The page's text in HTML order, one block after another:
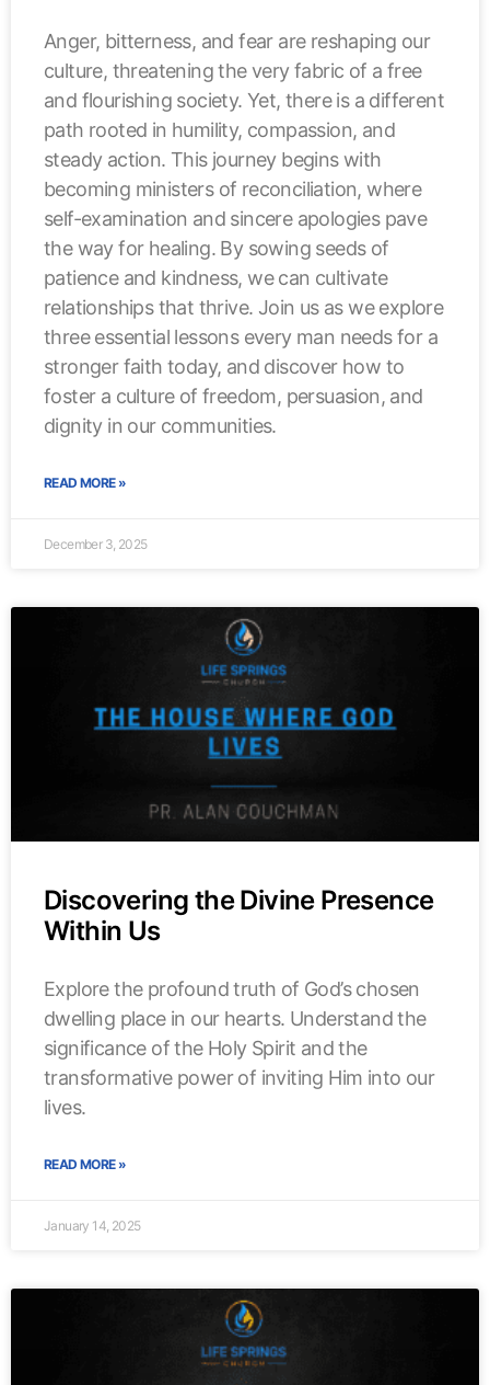
Anger, bitterness, and fear are reshaping our
culture, threatening the very fabric of a free
and flourishing society. Yet, there is a different
path rooted in humility, compassion, and
steady action. This journey begins with
becoming ministers of reconciliation, where
self-examination and sincere apologies pave
the way for healing. By sowing seeds of
patience and kindness, we can cultivate
relationships that thrive. Join us as we explore
three essential lessons every man needs for a
stronger faith today, and discover how to
foster a culture of freedom, persuasion, and
dignity in our communities.
READ MORE »
December 3, 2025
Discovering the Divine Presence
Within Us
Explore the profound truth of God’s chosen
dwelling place in our hearts. Understand the
significance of the Holy Spirit and the
transformative power of inviting Him into our
lives.
READ MORE »
January 14, 2025